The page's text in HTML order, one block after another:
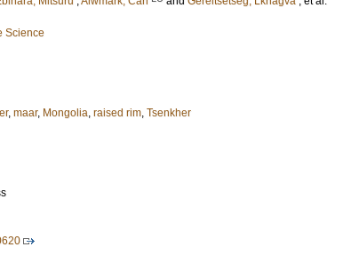
Science
, maar, Mongolia, raised rim, Tsenkher